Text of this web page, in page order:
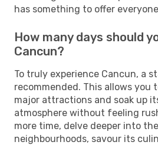
has something to offer
How many days should
Cancun?
To truly experience Cancun, a
recommended. This allows you
major attractions and soak up
atmosphere without feeling
more time, delve deeper into
neighbourhoods, savour its